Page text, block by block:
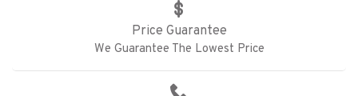
Price Guarantee
We Guarantee The Lowest Price